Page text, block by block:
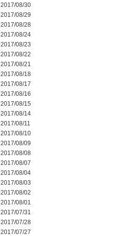
2017/08/30
2017/08/29
2017/08/28
2017/08/24
2017/08/23
2017/08/22
2017/08/21
2017/08/18
2017/08/17
2017/08/16
2017/08/15
2017/08/14
2017/08/11
2017/08/10
2017/08/09
2017/08/08
2017/08/07
2017/08/04
2017/08/03
2017/08/02
2017/08/01
2017/07/31
2017/07/28
2017/07/27